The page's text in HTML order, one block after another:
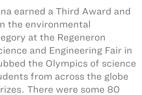
earned a Third Award and
the environmental
at the Regeneron
and Engineering Fair in
the Olympics of science
from across the globe
There were some 80